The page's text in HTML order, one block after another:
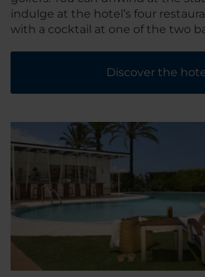
indulge at the hotel’s four
with a cocktail at one of the two
Discover the